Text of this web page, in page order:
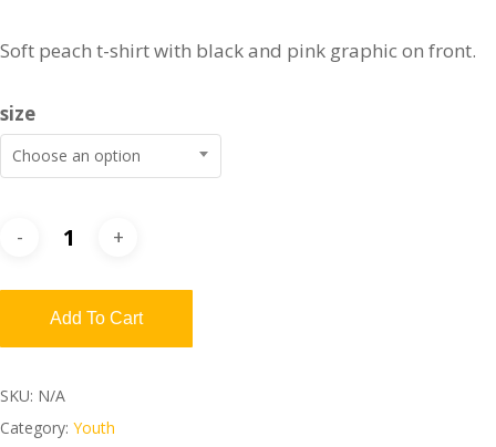
Soft peach t-shirt with black and pink graphic on front.
size
Choose an option
Add To Cart
SKU: N/A
Category: Youth